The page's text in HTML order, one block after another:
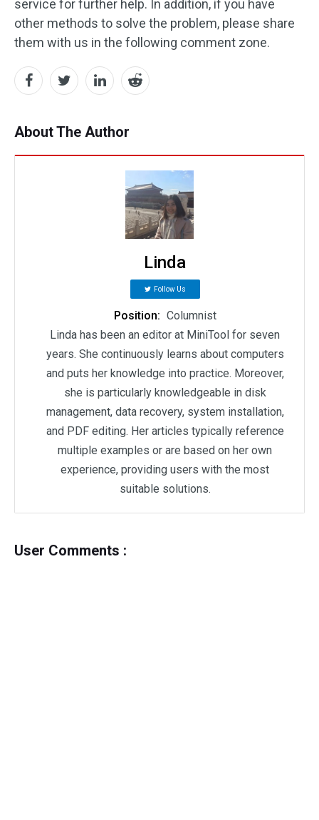
service for further help. In addition, if you have
other methods to solve the problem, please share
them with us in the following comment zone.
About The Author
Linda
Follow Us
Position: Columnist
Linda has been an editor at MiniTool for seven
years. She continuously learns about computers
and puts her knowledge into practice. Moreover,
she is particularly knowledgeable in disk
management, data recovery, system installation,
and PDF editing. Her articles typically reference
multiple examples or are based on her own
experience, providing users with the most
suitable solutions.
User Comments :